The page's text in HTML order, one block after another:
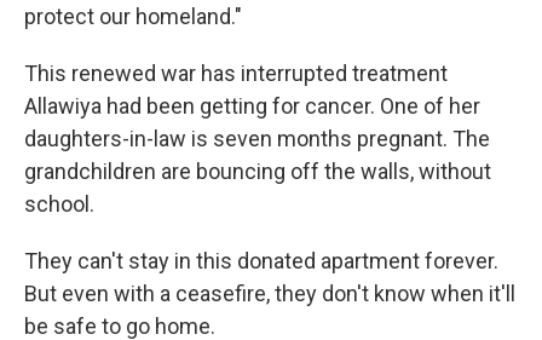
protect our homeland."
This renewed war has interrupted treatment
Allawiya had been getting for cancer. One of her
daughters-in-law is seven months pregnant. The
grandchildren are bouncing off the walls, without
school.
They can't stay in this donated apartment forever.
But even with a ceasefire, they don't know when it'll
be safe to go home.